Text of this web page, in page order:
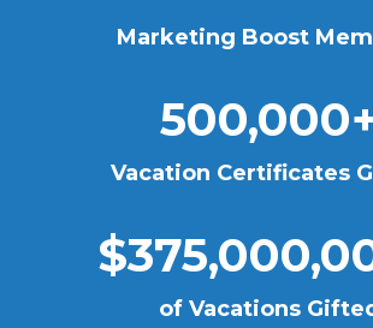
Marketing Boost
Vacation Certificates
of Vacations